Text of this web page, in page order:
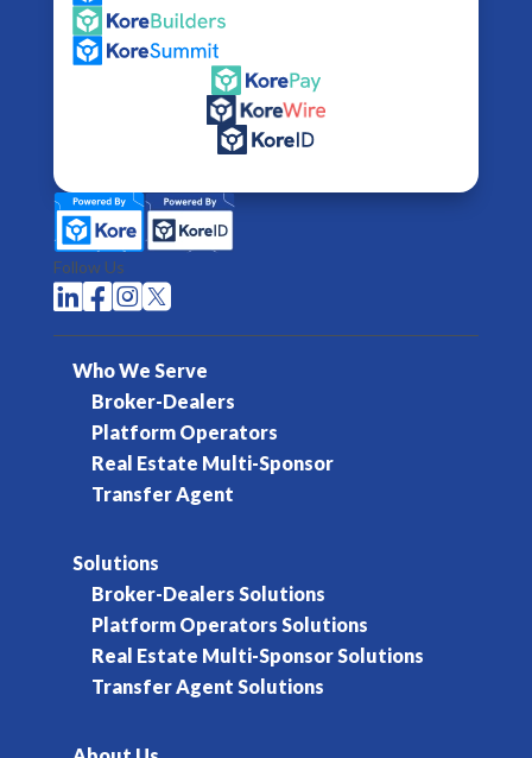
Follow Us
  
Who We Serve
Broker-Dealers
Platform Operators
Real Estate Multi-Sponsor
Transfer Agent
Solutions
Broker-Dealers Solutions
Platform Operators Solutions
Real Estate Multi-Sponsor Solutions
Transfer Agent Solutions